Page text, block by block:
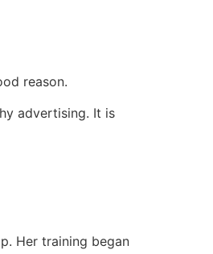
reason.
advertising. It is
Her training began